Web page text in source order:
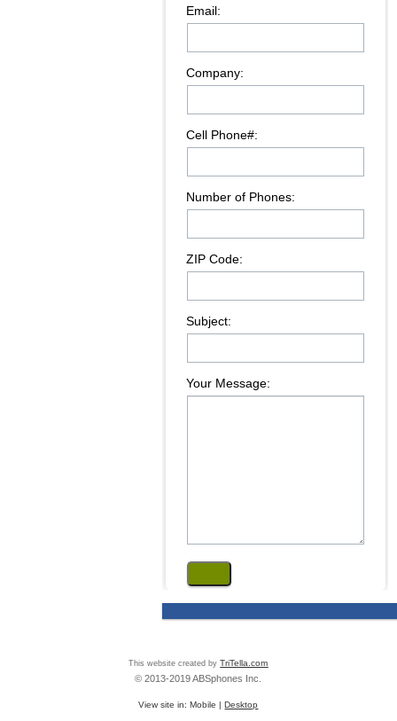
Email:
Company:
Cell Phone#:
Number of Phones:
ZIP Code:
Subject:
Your Message:
This website created by TriTella.com
© 2013-2019 ABSphones Inc.
View site in:Mobile |Desktop